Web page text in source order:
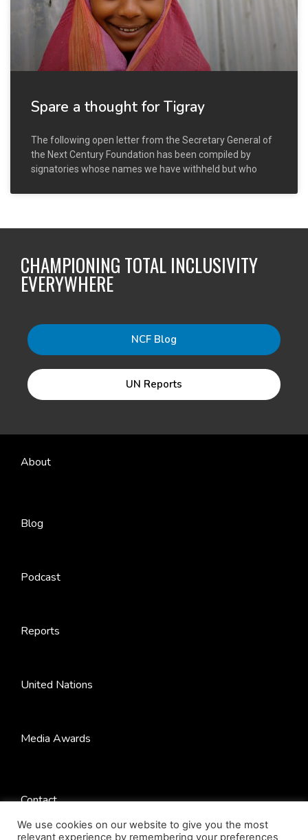
Spare a thought for Tigray
The following open letter from the Secretary General of
the Next Century Foundation has been compiled by
signatories whose names we have withheld but who
CHAMPIONING TOTAL INCLUSIVITY
EVERYWHERE
NCF Blog
UN Reports
About
Blog
Podcast
Reports
United Nations
Media Awards
Contact
We use cookies on our website to give you the most
relevant experience by remembering your preferences